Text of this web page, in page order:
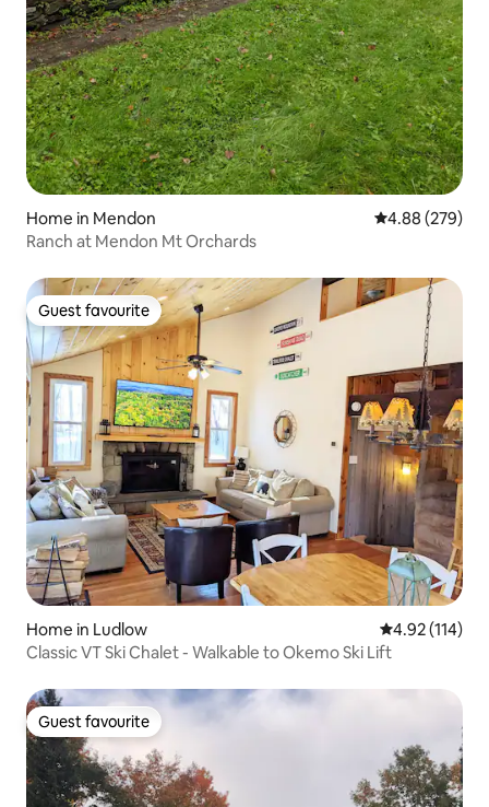
Home in Mendon 4.88 out of 5
4.88 (279)
Ranch at Mendon Mt Orchards
Guest favourite
Guest favourite
Home in Ludlow 4.92 out of 5
4.92 (114)
Classic VT Ski Chalet - Walkable to Okemo Ski Lift
Guest favourite
Guest favourite